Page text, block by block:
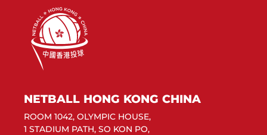
NETBALL HONG KONG CHINA
ROOM 1042, OLYMPIC HOUSE,
1 STADIUM PATH, SO KON PO,